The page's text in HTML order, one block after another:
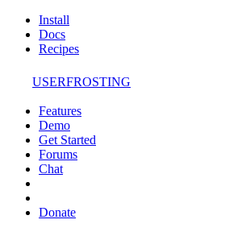
Install
Docs
Recipes
USERFROSTING
Features
Demo
Get Started
Forums
Chat
Donate